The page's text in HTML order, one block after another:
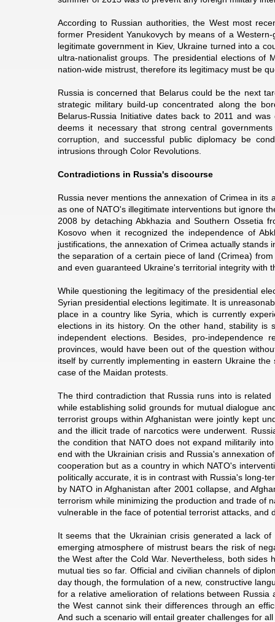
According to Russian authorities, the West most
former President Yanukovych by means of a
legitimate government in Kiev, Ukraine turned into a
ultra-nationalist groups. The presidential elections
nation-wide mistrust, therefore its legitimacy must be
Russia is concerned that Belarus could be the next
strategic military build-up concentrated along the
Belarus-Russia Initiative dates back to 2011 and
deems it necessary that strong central
corruption, and successful public diplomacy be
intrusions through Color Revolutions.
Contradictions in Russia's discourse
Russia never mentions the annexation of Crimea in
as one of NATO's illegitimate interventions but ignore
2008 by detaching Abkhazia and Southern Ossetia
Kosovo when it recognized the independence of
justifications, the annexation of Crimea actually
the separation of a certain piece of land (Crimea)
and even guaranteed Ukraine's territorial integrity with
While questioning the legitimacy of the presidential
Syrian presidential elections legitimate. It is
place in a country like Syria, which is currently
elections in its history. On the other hand, stability
independent elections. Besides, pro-
provinces, would have been out of the question
itself by currently implementing in eastern Ukraine
case of the Maidan protests.
The third contradiction that Russia runs into is
while establishing solid grounds for mutual dialogue
terrorist groups within Afghanistan were jointly kept
and the illicit trade of narcotics were underwent.
the condition that NATO does not expand militarily
end with the Ukrainian crisis and Russia's annexation
cooperation but as a country in which NATO's
politically accurate, it is in contrast with Russia's long-
by NATO in Afghanistan after 2001 collapse, and
terrorism while minimizing the production and trade of
vulnerable in the face of potential terrorist attacks,
It seems that the Ukrainian crisis generated a lack
emerging atmosphere of mistrust bears the risk of
the West after the Cold War. Nevertheless, both
mutual ties so far. Official and civilian channels of
day though, the formulation of a new, constructive
for a relative amelioration of relations between
the West cannot sink their differences through an
And such a scenario will entail greater challenges for